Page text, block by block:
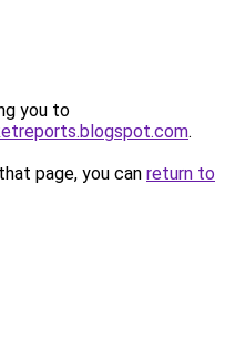
you to
.
page, you can return to